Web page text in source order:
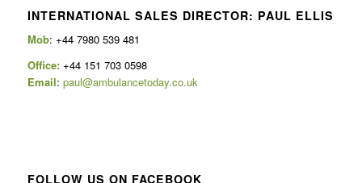
INTERNATIONAL SALES DIRECTOR: PAUL ELLIS
Mob: +44 7980 539 481
Office:+44 151 703 0598
Email: paul@ambulancetoday.co.uk
FOLLOW US ON FACEBOOK